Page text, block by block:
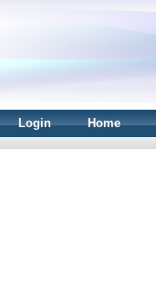
Login Home